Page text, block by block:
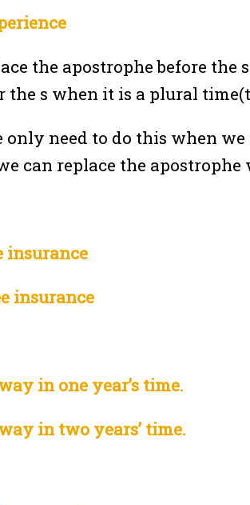
the apostrophe before
the s when it is a plural
only need to do this when
can replace the apostrophe
insurance
insurance
in one year’s time.
in two years’ time.